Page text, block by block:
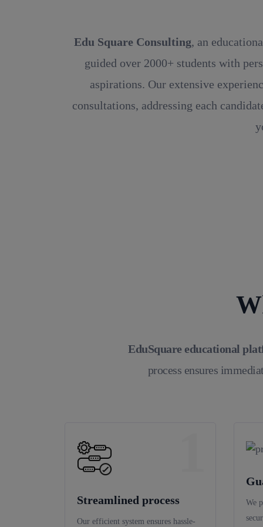
Edu Square Consulting, an
guided over 2000+ students with
aspirations. Our extensive
consultations, addressing each
EduSquare educational
process ensures
Streamlined process
Our efficient system ensures hassle-
We